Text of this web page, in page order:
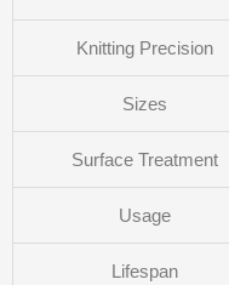
Knitting Precision
Sizes
Surface Treatment
Usage
Lifespan